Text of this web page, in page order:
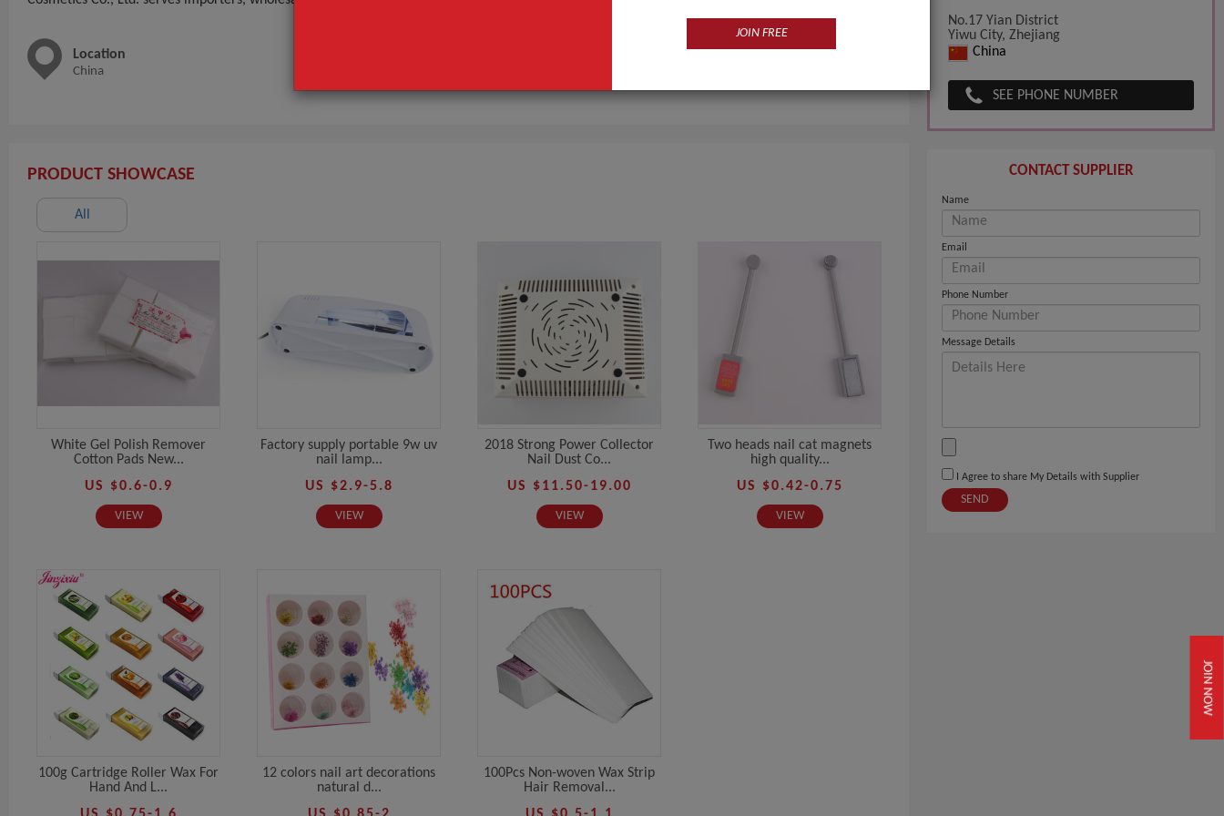
JOIN NOW
Location
China
PRODUCT SHOWCASE
All
White Gel Polish Remover
Cotton Pads New...
US $0.6-0.9
VIEW
Factory supply portable 9w uv
nail lamp...
US $2.9-5.8
VIEW
2018 Strong Power Collector
Nail Dust Co...
US $11.50-19.00
VIEW
Two heads nail cat magnets
high quality...
US $0.42-0.75
VIEW
100g Cartridge Roller Wax For
Hand And L...
12 colors nail art decorations
natural d...
100Pcs Non-woven Wax Strip
Hair Removal...
No.17 Yian District
Yiwu City, Zhejiang
China
SEE PHONE NUMBER
CONTACT SUPPLIER
Name
Email
Phone Number
Message Details
I Agree to share My Details with Supplier
SEND
JOIN FREE